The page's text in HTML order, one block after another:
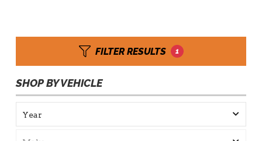
FILTER RESULTS 1
SHOP BY VEHICLE